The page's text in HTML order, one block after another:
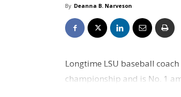
By Deanna B. Narveson
Longtime LSU baseball
championship and is No. 1